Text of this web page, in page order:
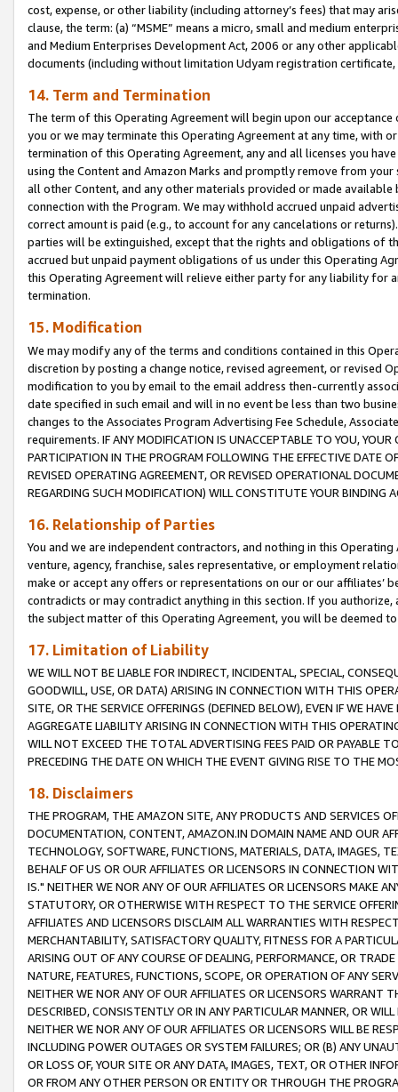
cost, expense, or other liability (including attorney’s fees) that may
clause, the term: (a) “MSME” means a micro, small and medium
and Medium Enterprises Development Act, 2006 or any other
documents (including without limitation Udyam registration certificate,
14. Term and Termination
The term of this Operating Agreement will begin upon our
you or we may terminate this Operating Agreement at any time, with
termination of this Operating Agreement, any and all licenses you
using the Content and Amazon Marks and promptly remove from
all other Content, and any other materials provided or made
connection with the Program. We may withhold accrued unpaid
correct amount is paid (e.g., to account for any cancelations or
parties will be extinguished, except that the rights and obligations of
accrued but unpaid payment obligations of us under this Operating
this Operating Agreement will relieve either party for any liability for
termination.
15. Modification
We may modify any of the terms and conditions contained in this
discretion by posting a change notice, revised agreement, or revised
modification to you by email to the email address then-currently
date specified in such email and will in no event be less than two
changes to the Associates Program Advertising Fee Schedule,
requirements. IF ANY MODIFICATION IS UNACCEPTABLE TO YOU,
PARTICIPATION IN THE PROGRAM FOLLOWING THE EFFECTIVE DATE
REVISED OPERATING AGREEMENT, OR REVISED OPERATIONAL
REGARDING SUCH MODIFICATION) WILL CONSTITUTE YOUR BINDING
16. Relationship of Parties
You and we are independent contractors, and nothing in this
venture, agency, franchise, sales representative, or employment
make or accept any offers or representations on our or our affiliates’
contradicts or may contradict anything in this section. If you
the subject matter of this Operating Agreement, you will be deemed
17. Limitation of Liability
WE WILL NOT BE LIABLE FOR INDIRECT, INCIDENTAL, SPECIAL,
GOODWILL, USE, OR DATA) ARISING IN CONNECTION WITH THIS
SITE, OR THE SERVICE OFFERINGS (DEFINED BELOW), EVEN IF WE
AGGREGATE LIABILITY ARISING IN CONNECTION WITH THIS
WILL NOT EXCEED THE TOTAL ADVERTISING FEES PAID OR PAYABLE
PRECEDING THE DATE ON WHICH THE EVENT GIVING RISE TO THE
18. Disclaimers
THE PROGRAM, THE AMAZON SITE, ANY PRODUCTS AND SERVICES
DOCUMENTATION, CONTENT, AMAZON.IN DOMAIN NAME AND OUR
TECHNOLOGY, SOFTWARE, FUNCTIONS, MATERIALS, DATA, IMAGES,
BEHALF OF US OR OUR AFFILIATES OR LICENSORS IN CONNECTION
IS." NEITHER WE NOR ANY OF OUR AFFILIATES OR LICENSORS MAKE
STATUTORY, OR OTHERWISE WITH RESPECT TO THE SERVICE
AFFILIATES AND LICENSORS DISCLAIM ALL WARRANTIES WITH
MERCHANTABILITY, SATISFACTORY QUALITY, FITNESS FOR A
ARISING OUT OF ANY COURSE OF DEALING, PERFORMANCE, OR
NATURE, FEATURES, FUNCTIONS, SCOPE, OR OPERATION OF ANY
NEITHER WE NOR ANY OF OUR AFFILIATES OR LICENSORS WARRANT
DESCRIBED, CONSISTENTLY OR IN ANY PARTICULAR MANNER, OR
NEITHER WE NOR ANY OF OUR AFFILIATES OR LICENSORS WILL BE
INCLUDING POWER OUTAGES OR SYSTEM FAILURES; OR (B) ANY
OR LOSS OF, YOUR SITE OR ANY DATA, IMAGES, TEXT, OR OTHER
OR FROM ANY OTHER PERSON OR ENTITY OR THROUGH THE